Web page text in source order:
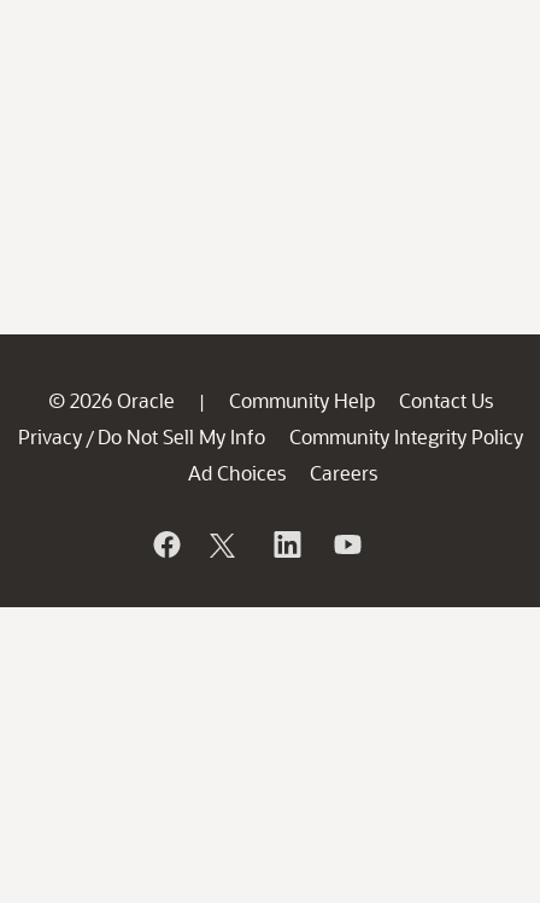
© 2026 Oracle | Community Help
Contact Us
Privacy / Do Not Sell My Info
Community Integrity Policy
Ad Choices
Careers